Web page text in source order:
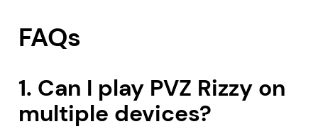
FAQs
1. Can I play PVZ Rizzy on
multiple devices?